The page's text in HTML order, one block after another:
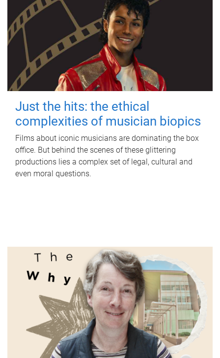
Just the hits: the ethical
complexities of musician biopics
Films about iconic musicians are dominating the box
office. But behind the scenes of these glittering
productions lies a complex set of legal, cultural and
even moral questions.